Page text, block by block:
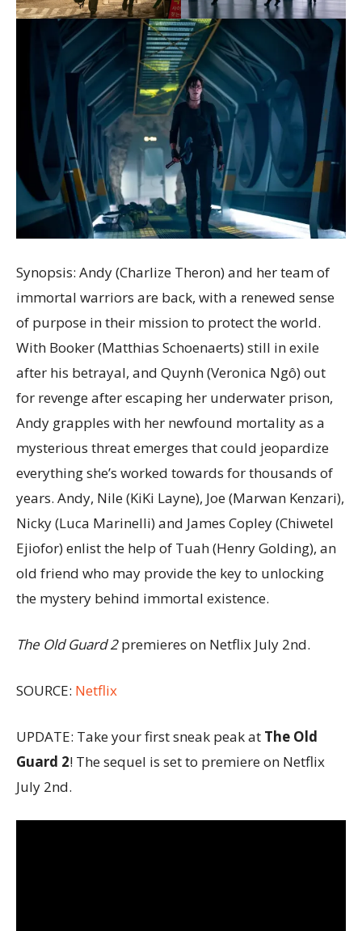
Synopsis: Andy (Charlize Theron) and her team of
immortal warriors are back, with a renewed sense
of purpose in their mission to protect the world.
With Booker (Matthias Schoenaerts) still in exile
after his betrayal, and Quynh (Veronica Ngô) out
for revenge after escaping her underwater prison,
Andy grapples with her newfound mortality as a
mysterious threat emerges that could jeopardize
everything she’s worked towards for thousands of
years. Andy, Nile (KiKi Layne), Joe (Marwan Kenzari),
Nicky (Luca Marinelli) and James Copley (Chiwetel
Ejiofor) enlist the help of Tuah (Henry Golding), an
old friend who may provide the key to unlocking
the mystery behind immortal existence.
The Old Guard 2premieres on Netflix July 2nd.
SOURCE: Netflix
UPDATE: Take your first sneak peak at The Old
Guard 2! The sequel is set to premiere on Netflix
July 2nd.